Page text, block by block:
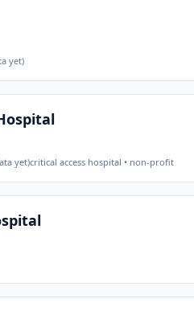
yet)
yet)critical access hospital • non-profit